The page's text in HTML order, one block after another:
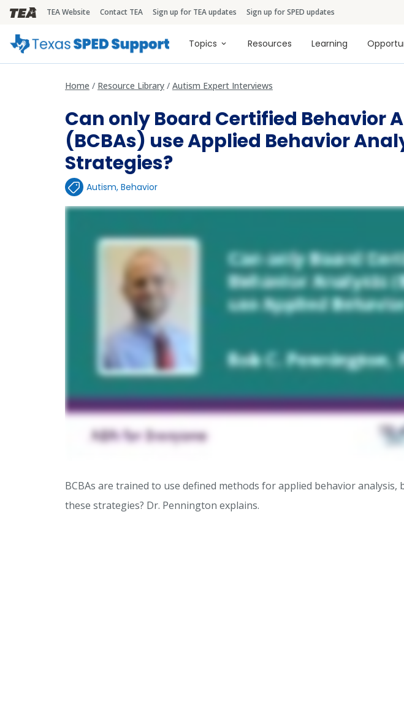
TEA Brandbar
TEA Website Contact TEA Sign up for TEA updates Sign up for SPED updates
Main navigation
Topics Resources Learning
Home Resource Library Autism Expert Interviews
Can only Board Certified Behavior
(BCBAs) use Applied Behavior
Strategies?
Autism,Behavior
BCBAs are trained to use defined methods for applied behavior analysis,
these strategies? Dr. Pennington explains.